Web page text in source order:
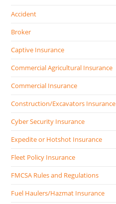
Accident
Broker
Captive Insurance
Commercial Agricultural Insurance
Commercial Insurance
Construction/Excavators Insurance
Cyber Security Insurance
Expedite or Hotshot Insurance
Fleet Policy Insurance
FMCSA Rules and Regulations
Fuel Haulers/Hazmat Insurance